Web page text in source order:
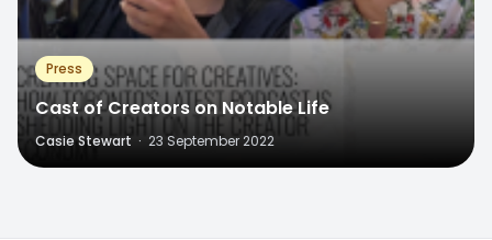
Press
Cast of Creators on Notable Life
Casie Stewart · 23 September 2022